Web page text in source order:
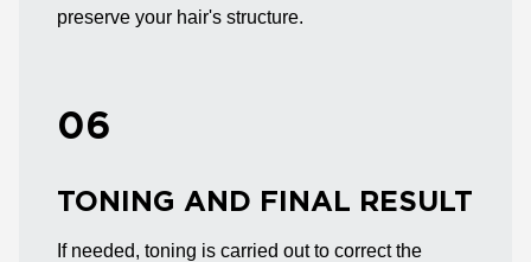
preserve your hair's structure.
06
TONING AND FINAL RESULT
If needed, toning is carried out to correct the